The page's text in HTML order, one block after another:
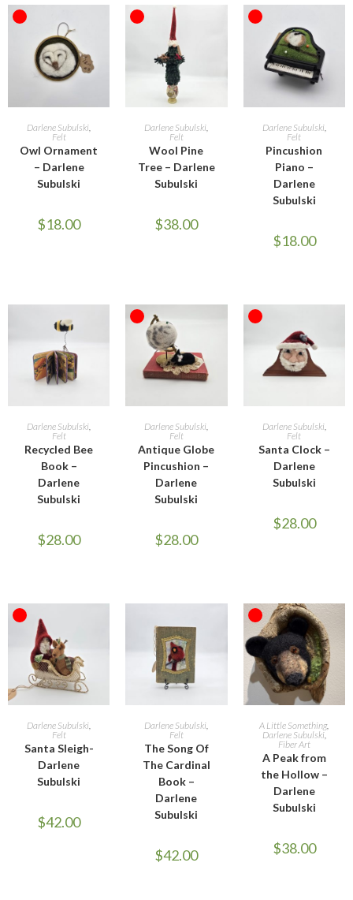
OUT OF STOCK
READ MORE
Darlene Subulski
Felt
Owl Ornament
– Darlene
Subulski
$18.00
READ MORE
Darlene Subulski
Felt
Wool Pine
Tree – Darlene
Subulski
$38.00
OUT OF STOCK
READ MORE
Darlene Subulski,
Felt
Pincushion
Piano –
Darlene
Subulski
$18.00
ADD TO CART
Darlene Subulski
Felt
Recycled Bee
Book –
Darlene
Subulski
$28.00
OUT OF STOCK
READ MORE
Darlene Subulski
Felt
Antique Globe
Pincushion –
Darlene
Subulski
$28.00
READ MORE
Darlene Subulski,
Felt
Santa Clock –
Darlene
Subulski
$28.00
OUT OF STOCK
READ MORE
Darlene Subulski,
Felt
Santa Sleigh-
Darlene
Subulski
$42.00
ADD TO CART
Darlene Subulski,
Felt
The Song Of
The Cardinal
Book –
Darlene
Subulski
$42.00
OUT OF STOCK
READ MORE
A Little Something,
Darlene Subulski,
Fiber Art
A Peak from
the Hollow –
Darlene
Subulski
$38.00